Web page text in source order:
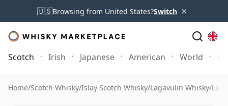
🇺🇸Browsing from United States?Switch ×
Scotch Irish Japanese American World
Home/Scotch Whisky/Islay Scotch Whisky/Lagavulin Whisky/